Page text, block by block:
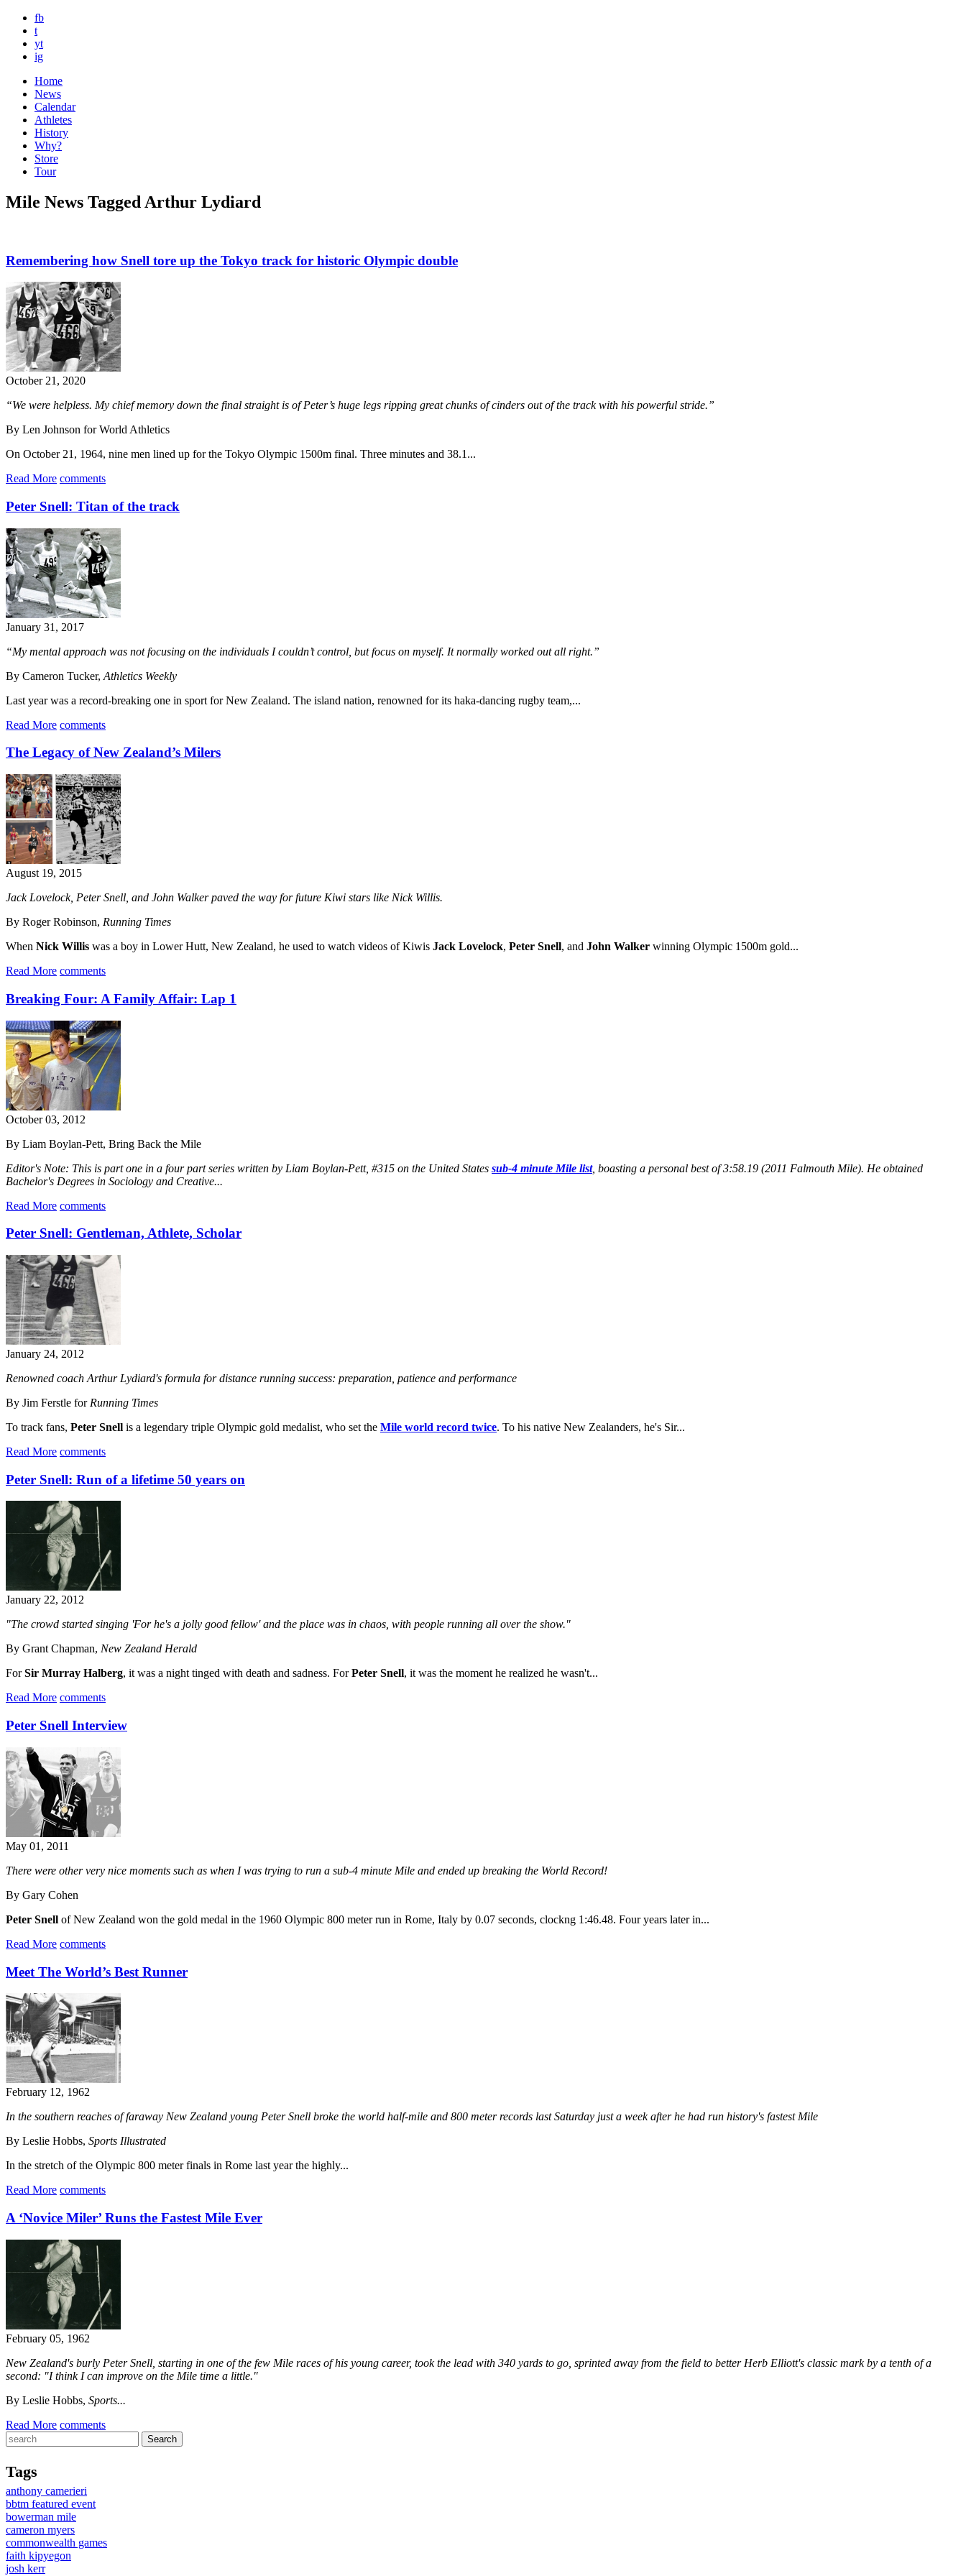
fb
t
yt
ig
Home
News
Calendar
Athletes
History
Why?
Store
Tour
Mile News Tagged Arthur Lydiard
Remembering how Snell tore up the Tokyo track for historic Olympic double
October 21, 2020
“We were helpless. My chief memory down the final straight is of Peter’s huge legs ripping great chunks of cinders out of the track with his powerful stride.”
By Len Johnson for World Athletics
On October 21, 1964, nine men lined up for the Tokyo Olympic 1500m final. Three minutes and 38.1...
Read More comments
Peter Snell: Titan of the track
January 31, 2017
“My mental approach was not focusing on the individuals I couldn’t control, but focus on myself. It normally worked out all right.”
By Cameron Tucker, Athletics Weekly
Last year was a record-breaking one in sport for New Zealand. The island nation, renowned for its haka-dancing rugby team,...
Read More comments
The Legacy of New Zealand’s Milers
August 19, 2015
Jack Lovelock, Peter Snell, and John Walker paved the way for future Kiwi stars like Nick Willis.
By Roger Robinson, Running Times
When Nick Willis was a boy in Lower Hutt, New Zealand, he used to watch videos of Kiwis Jack Lovelock, Peter Snell, and John Walker winning Olympic 1500m gold...
Read More comments
Breaking Four: A Family Affair: Lap 1
October 03, 2012
By Liam Boylan-Pett, Bring Back the Mile
Editor's Note: This is part one in a four part series written by Liam Boylan-Pett, #315 on the United States sub-4 minute Mile list, boasting a personal best of 3:58.19 (2011 Falmouth Mile). He obtained
Bachelor's Degrees in Sociology and Creative...
Read More comments
Peter Snell: Gentleman, Athlete, Scholar
January 24, 2012
Renowned coach Arthur Lydiard's formula for distance running success: preparation, patience and performance
By Jim Ferstle for Running Times
To track fans, Peter Snell is a legendary triple Olympic gold medalist, who set the Mile world record twice. To his native New Zealanders, he's Sir...
Read More comments
Peter Snell: Run of a lifetime 50 years on
January 22, 2012
"The crowd started singing 'For he's a jolly good fellow' and the place was in chaos, with people running all over the show."
By Grant Chapman, New Zealand Herald
ForSir Murray Halberg, it was a night tinged with death and sadness. ForPeter Snell, it was the moment he realized he wasn't...
Read More comments
Peter Snell Interview
May 01, 2011
There were other very nice moments such as when I was trying to run a sub-4 minute Mile and ended up breaking the World Record!
By Gary Cohen
Peter Snell of New Zealand won the gold medal in the 1960 Olympic 800 meter run in Rome, Italy by 0.07 seconds, clockng 1:46.48. Four years later in...
Read More comments
Meet The World’s Best Runner
February 12, 1962
In the southern reaches of faraway New Zealand young Peter Snell broke the world half-mile and 800 meter records last Saturday just a week after he had run history's fastest Mile
By Leslie Hobbs, Sports Illustrated
In the stretch of the Olympic 800 meter finals in Rome last year the highly...
Read More comments
A ‘Novice Miler’ Runs the Fastest Mile Ever
February 05, 1962
New Zealand's burly Peter Snell, starting in one of the few Mile races of his young career, took the lead with 340 yards to go, sprinted away from the field to better Herb Elliott's classic mark by a tenth of a
second: "I think I can improve on the Mile time a little."
By Leslie Hobbs, Sports...
Read More comments
Tags
anthony camerieri
bbtm featured event
bowerman mile
cameron myers
commonwealth games
faith kipyegon
josh kerr